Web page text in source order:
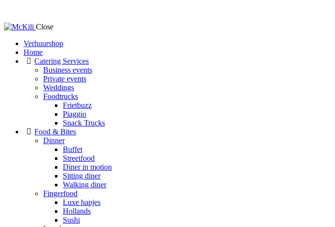
Close
Verhuurshop
Home
Catering Services
Business events
Private events
Weddings
Foodtrucks
Frietbuzz
Piaggio
Snack Trucks
Food & Bites
Dinner
Buffet
Streetfood
Diner in motion
Sitting diner
Walking diner
Fingerfood
Luxe hapjes
Hollands
Sushi